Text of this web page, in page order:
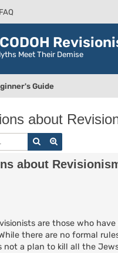
FAQ
Meet Their Demise
Guide
about
Search
about
are those who
there are no formal
a plan to kill all the